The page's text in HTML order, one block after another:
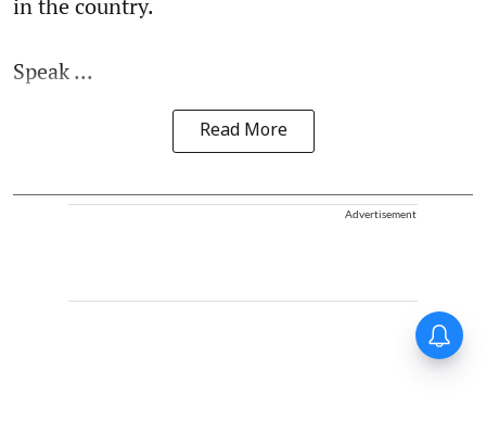
in the country.
Speak ...
Read More
Advertisement